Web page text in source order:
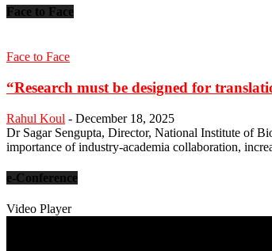
Face to Face
Face to Face
“Research must be designed for
Rahul Koul - December 18, 2025
Dr Sagar Sengupta, Director, National Institute of
importance of industry-academia collaboration,
e-Conference
Video Player